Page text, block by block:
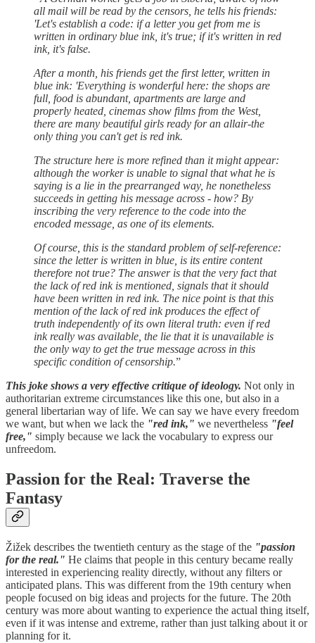
all mail will be read by the censors, he tells his friends:
'Let's establish a code: if a letter you get from me is
written in ordinary blue ink, it's true; if it's written in red
ink, it's false.
After a month, his friends get the first letter, written in
blue ink: 'Everything is wonderful here: the shops are
full, food is abundant, apartments are large and
properly heated, cinemas show films from the West,
there are many beautiful girls ready for an allair-the
only thing you can't get is red ink.
The structure here is more refined than it might appear:
although the worker is unable to signal that what he is
saying is a lie in the prearranged way, he nonetheless
succeeds in getting his message across - how? By
inscribing the very reference to the code into the
encoded message, as one of its elements.
Of course, this is the standard problem of self-reference:
since the letter is written in blue, is its entire content
therefore not true? The answer is that the very fact that
the lack of red ink is mentioned, signals that it should
have been written in red ink. The nice point is that this
mention of the lack of red ink produces the effect of
truth independently of its own literal truth: even if red
ink really was available, the lie that it is unavailable is
the only way to get the true message across in this
specific condition of censorship.”
This joke shows a very effective critique of ideology. Not only in
authoritarian extreme circumstances like this one, but also in a
general libertarian way of life. We can say we have every freedom
we want, but when we lack the "red ink," we nevertheless "feel
free," simply because we lack the vocabulary to express our
unfreedom.
Passion for the Real: Traverse the
Fantasy
Žižek describes the twentieth century as the stage of the "passion
for the real." He claims that people in this century became really
interested in experiencing reality directly, without any filters or
anticipated plans. This was different from the 19th century when
people focused on big ideas and projects for the future. The 20th
century was more about wanting to experience the actual thing itself,
even if it was intense and extreme, rather than just talking about it or
planning for it.